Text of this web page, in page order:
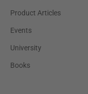
Product Articles
Events
University
Books